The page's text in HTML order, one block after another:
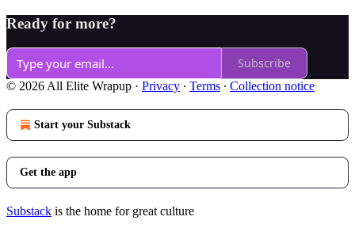
Ready for more?
Subscribe
© 2026 All Elite Wrapup · Privacy ∙ Terms ∙ Collection notice
Start your Substack
Get the app
Substack is the home for great culture